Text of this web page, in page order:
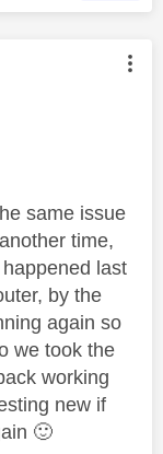
by:
same issue
time,
last
by the
again so
we took the
working
new if
🙂